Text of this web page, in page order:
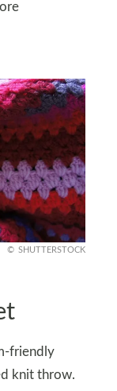
SHUTTERSTOCK
friendly
knit throw.